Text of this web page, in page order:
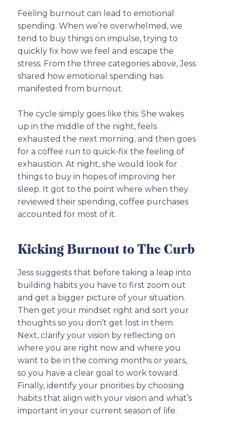
Feeling burnout can lead to emotional
spending. When we’re overwhelmed, we
tend to buy things on impulse, trying to
quickly fix how we feel and escape the
stress. From the three categories above, Jess
shared how emotional spending has
manifested from burnout.
The cycle simply goes like this: She wakes
up in the middle of the night, feels
exhausted the next morning, and then goes
for a coffee run to quick-fix the feeling of
exhaustion. At night, she would look for
things to buy in hopes of improving her
sleep. It got to the point where when they
reviewed their spending, coffee purchases
accounted for most of it.
Kicking Burnout to The Curb
Jess suggests that before taking a leap into
building habits you have to first zoom out
and get a bigger picture of your situation.
Then get your mindset right and sort your
thoughts so you don’t get lost in them.
Next, clarify your vision by reflecting on
where you are right now and where you
want to be in the coming months or years,
so you have a clear goal to work toward.
Finally, identify your priorities by choosing
habits that align with your vision and what’s
important in your current season of life.